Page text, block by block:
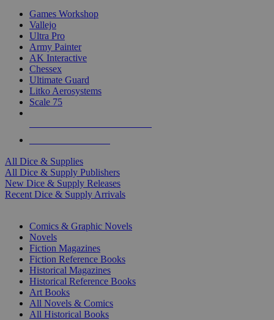
Games Workshop
Vallejo
Ultra Pro
Army Painter
AK Interactive
Chessex
Ultimate Guard
Litko Aerosystems
Scale 75
All Dice & Supplies
All Dice & Supply Publishers
New Dice & Supply Releases
Recent Dice & Supply Arrivals
Comics & Graphic Novels
Novels
Fiction Magazines
Fiction Reference Books
Historical Magazines
Historical Reference Books
Art Books
All Novels & Comics
All Historical Books